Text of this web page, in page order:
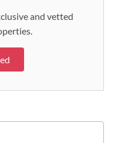
and vetted